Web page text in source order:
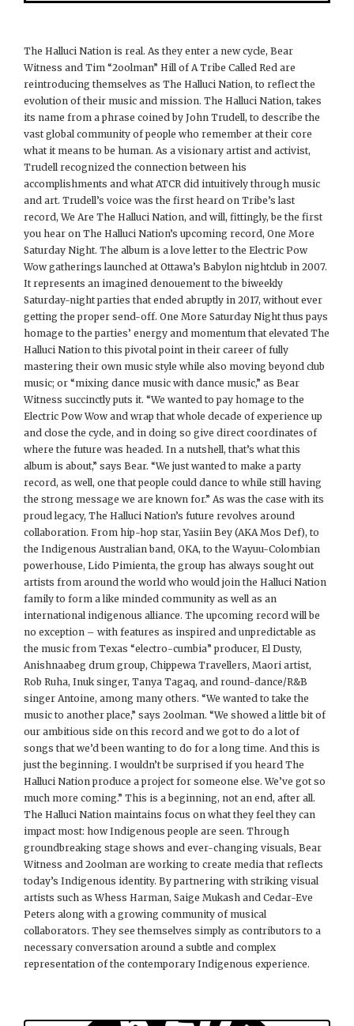
The Halluci Nation is real. As they enter a new cycle, Bear
Witness and Tim “2oolman” Hill of A Tribe Called Red are
reintroducing themselves as The Halluci Nation, to reflect the
evolution of their music and mission. The Halluci Nation, takes
its name from a phrase coined by John Trudell, to describe the
vast global community of people who remember at their core
what it means to be human. As a visionary artist and activist,
Trudell recognized the connection between his
accomplishments and what ATCR did intuitively through music
and art. Trudell’s voice was the first heard on Tribe’s last
record, We Are The Halluci Nation, and will, fittingly, be the first
you hear on The Halluci Nation’s upcoming record, One More
Saturday Night. The album is a love letter to the Electric Pow
Wow gatherings launched at Ottawa’s Babylon nightclub in 2007.
It represents an imagined denouement to the biweekly
Saturday-night parties that ended abruptly in 2017, without ever
getting the proper send-off. One More Saturday Night thus pays
homage to the parties’ energy and momentum that elevated The
Halluci Nation to this pivotal point in their career of fully
mastering their own music style while also moving beyond club
music; or “mixing dance music with dance music,” as Bear
Witness succinctly puts it. “We wanted to pay homage to the
Electric Pow Wow and wrap that whole decade of experience up
and close the cycle, and in doing so give direct coordinates of
where the future was headed. In a nutshell, that’s what this
album is about,” says Bear. “We just wanted to make a party
record, as well, one that people could dance to while still having
the strong message we are known for.” As was the case with its
proud legacy, The Halluci Nation’s future revolves around
collaboration. From hip-hop star, Yasiin Bey (AKA Mos Def), to
the Indigenous Australian band, OKA, to the Wayuu-Colombian
powerhouse, Lido Pimienta, the group has always sought out
artists from around the world who would join the Halluci Nation
family to form a like minded community as well as an
international indigenous alliance. The upcoming record will be
no exception – with features as inspired and unpredictable as
the music from Texas “electro-cumbia” producer, El Dusty,
Anishnaabeg drum group, Chippewa Travellers, Maori artist,
Rob Ruha, Inuk singer, Tanya Tagaq, and round-dance/R&B
singer Antoine, among many others. “We wanted to take the
music to another place,” says 2oolman. “We showed a little bit of
our ambitious side on this record and we got to do a lot of
songs that we’d been wanting to do for a long time. And this is
just the beginning. I wouldn’t be surprised if you heard The
Halluci Nation produce a project for someone else. We’ve got so
much more coming.” This is a beginning, not an end, after all.
The Halluci Nation maintains focus on what they feel they can
impact most: how Indigenous people are seen. Through
groundbreaking stage shows and ever-changing visuals, Bear
Witness and 2oolman are working to create media that reflects
today’s Indigenous identity. By partnering with striking visual
artists such as Whess Harman, Saige Mukash and Cedar-Eve
Peters along with a growing community of musical
collaborators. They see themselves simply as contributors to a
necessary conversation around a subtle and complex
representation of the contemporary Indigenous experience.